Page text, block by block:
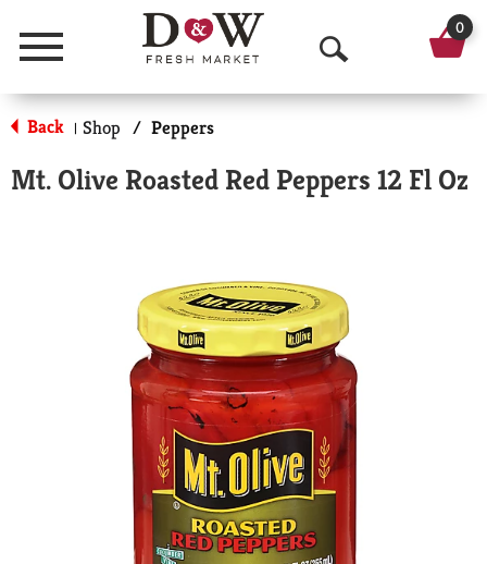
Menu
O
p
n
a
r
c
h
0
Back | Shop / Peppers
Mt. Olive Roasted Red Peppers 12 Fl Oz